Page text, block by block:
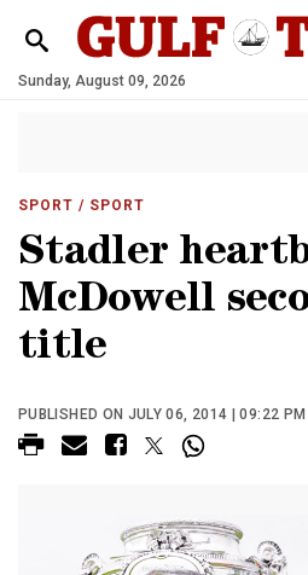
Sunday, August 09, 2026
SPORT / SPORT
Stadler
McDowell
title
PUBLISHED ON JULY 06, 2014 | 09:22 PM